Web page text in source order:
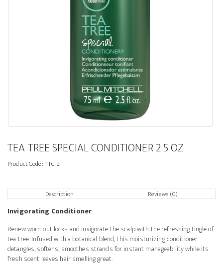
TEA TREE SPECIAL CONDITIONER 2.5 OZ
Product Code:TTC-2
Description Reviews (0)
Invigorating Conditioner
Renew worn-out locks and invigorate the scalp with the refreshing tingle of
tea tree. Infused with a botanical blend, this moisturizing conditioner
detangles, softens, smoothes strands for instant manageability while its
fresh scent leaves hair smelling great.